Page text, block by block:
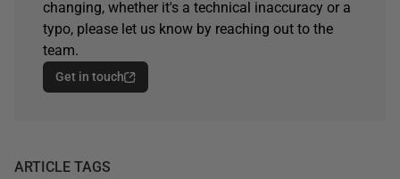
changing, whether it's a technical inaccuracy or a
typo, please let us know by reaching out to the
team.
Get in touch
ARTICLE TAGS